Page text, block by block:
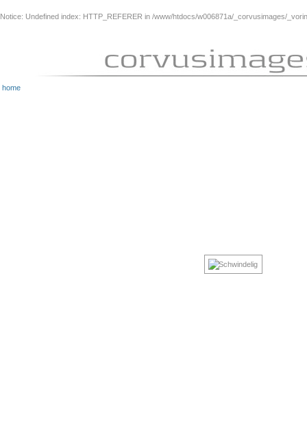
Notice: Undefined index: HTTP_REFERER in /www/htdocs/w006871a/_corvusimages/
home